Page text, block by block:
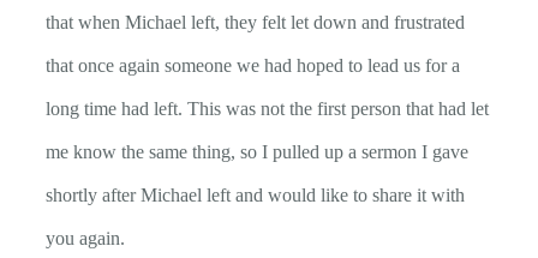
that when Michael left, they felt let down and frustrated
that once again someone we had hoped to lead us for a
long time had left. This was not the first person that had let
me know the same thing, so I pulled up a sermon I gave
shortly after Michael left and would like to share it with
you again.